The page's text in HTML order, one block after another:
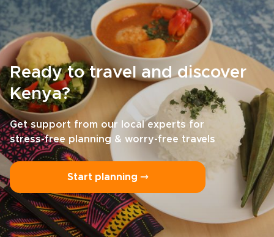
Ready to travel and discover
Kenya?
Get support from our local experts for
stress-free planning & worry-free travels
Start planning ⤍